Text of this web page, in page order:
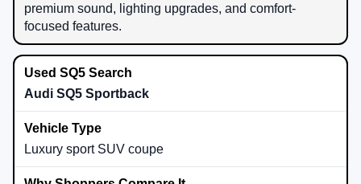
premium sound, lighting upgrades, and comfort-
focused features.
Audi SQ5 Sportback
Luxury sport SUV coupe